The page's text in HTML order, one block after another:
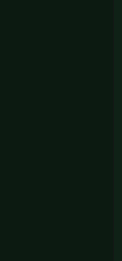
& ERRA - Cologne 2026-11-06
THE BOSSHOSS - Leipzig 2026-07-